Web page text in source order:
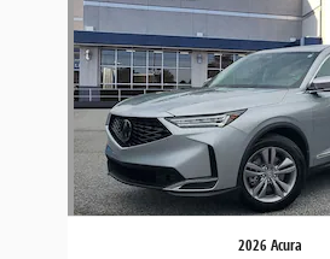
2026 Acura